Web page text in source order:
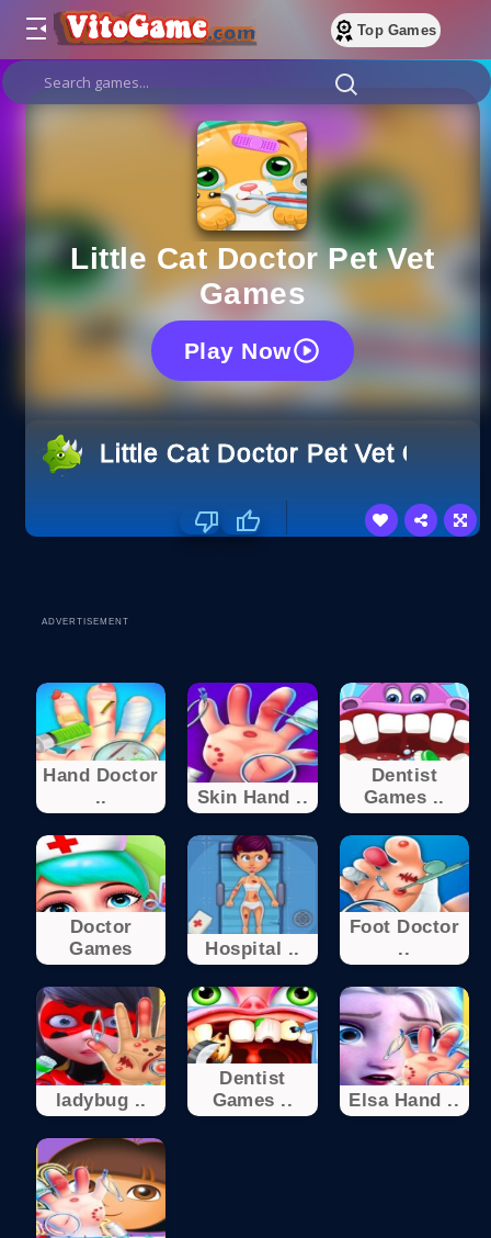
Top Games
Little Cat Doctor Pet Vet
Games
Play Now
Little Cat Doctor Pet Vet Games
ADVERTISEMENT
Hand Doctor
..
Skin Hand ..
Dentist
Games ..
Doctor
Games
Hospital ..
Foot Doctor
..
ladybug ..
Dentist
Games ..
Elsa Hand ..